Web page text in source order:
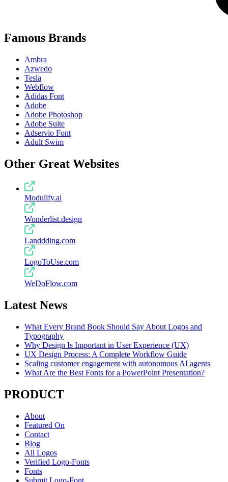
Famous Brands
Ambra
Azwedo
Tesla
Webflow
Adidas Font
Adobe
Adobe Photoshop
Adobe Suite
Adservio Font
Adult Swim
Other Great Websites
Modulify.ai
Wonderlist.design
Landdding.com
LogoToUse.com
WeDoFlow.com
Latest News
What Every Brand Book Should Say About Logos and
Typography
Why Design Is Important in User Experience (UX)
UX Design Process: A Complete Workflow Guide
Scaling customer engagement with autonomous AI agents
What Are the Best Fonts for a PowerPoint Presentation?
PRODUCT
About
Featured On
Contact
Blog
All Logos
Verified Logo-Fonts
Fonts
Submit Logo-Font